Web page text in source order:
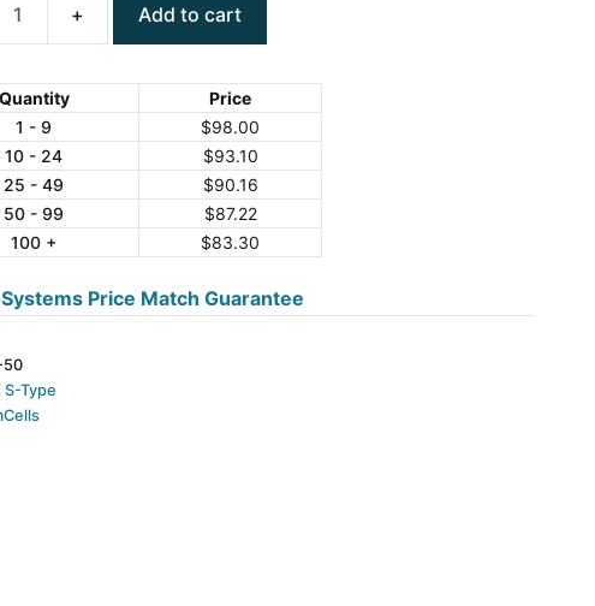
Add to cart
Quantity
Price
1 - 9
$98.00
10 - 24
$93.10
25 - 49
$90.16
50 - 99
$87.22
100 +
$83.30
Price Match Guarantee
50
S-Type